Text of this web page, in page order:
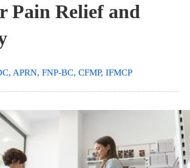
Pain Relief and
APRN, FNP-BC, CFMP, IFMCP